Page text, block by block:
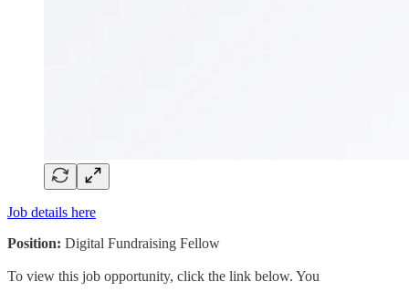
Job details here
Position: Digital Fundraising Fellow
To view this job opportunity, click the link below. You